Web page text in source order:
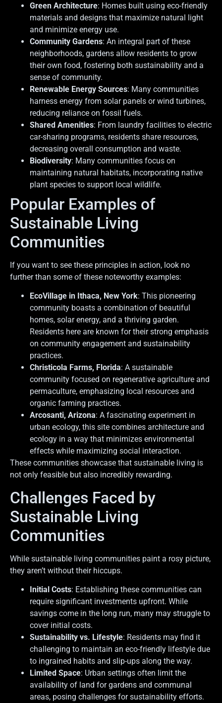
Green Architecture: Homes built using eco-friendly
materials and designs that maximize natural light
and minimize energy use.
Community Gardens: An integral part of these
neighborhoods, gardens allow residents to grow
their own food, fostering both sustainability and a
sense of community.
Renewable Energy Sources: Many communities
harness energy from solar panels or wind turbines,
reducing reliance on fossil fuels.
Shared Amenities: From laundry facilities to electric
car-sharing programs, residents share resources,
decreasing overall consumption and waste.
Biodiversity: Many communities focus on
maintaining natural habitats, incorporating native
plant species to support local wildlife.
Popular Examples of
Sustainable Living
Communities
If you want to see these principles in action, look no
further than some of these noteworthy examples:
EcoVillage in Ithaca, New York: This pioneering
community boasts a combination of beautiful
homes, solar energy, and a thriving garden.
Residents here are known for their strong emphasis
on community engagement and sustainability
practices.
Christicola Farms, Florida: A sustainable
community focused on regenerative agriculture and
permaculture, emphasizing local resources and
organic farming practices.
Arcosanti, Arizona: A fascinating experiment in
urban ecology, this site combines architecture and
ecology in a way that minimizes environmental
effects while maximizing social interaction.
These communities showcase that sustainable living is
not only feasible but also incredibly rewarding.
Challenges Faced by
Sustainable Living
Communities
While sustainable living communities paint a rosy picture,
they aren’t without their hiccups.
Initial Costs: Establishing these communities can
require significant investments upfront. While
savings come in the long run, many may struggle to
cover initial costs.
Sustainability vs. Lifestyle: Residents may find it
challenging to maintain an eco-friendly lifestyle due
to ingrained habits and slip-ups along the way.
Limited Space: Urban settings often limit the
availability of land for gardens and communal
areas, posing challenges for sustainability efforts.